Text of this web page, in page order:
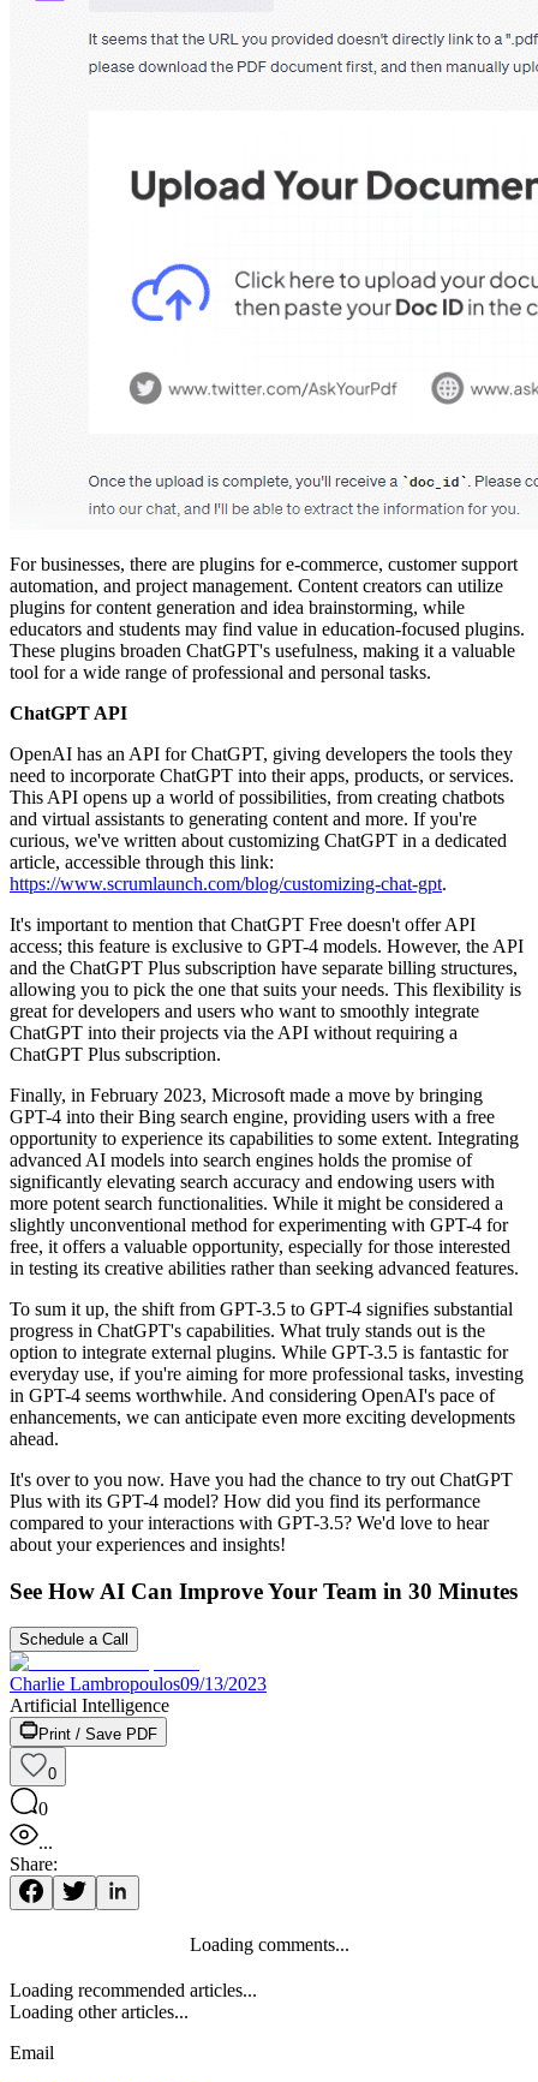
For businesses, there are plugins for e-commerce, customer support
automation, and project management. Content creators can utilize
plugins for content generation and idea brainstorming, while
educators and students may find value in education-focused plugins.
These plugins broaden ChatGPT's usefulness, making it a valuable
tool for a wide range of professional and personal tasks.
ChatGPT API
OpenAI has an API for ChatGPT, giving developers the tools they
need to incorporate ChatGPT into their apps, products, or services.
This API opens up a world of possibilities, from creating chatbots
and virtual assistants to generating content and more. If you're
curious, we've written about customizing ChatGPT in a dedicated
article, accessible through this link:
https://www.scrumlaunch.com/blog/customizing-chat-gpt.
It's important to mention that ChatGPT Free doesn't offer API
access; this feature is exclusive to GPT-4 models. However, the API
and the ChatGPT Plus subscription have separate billing structures,
allowing you to pick the one that suits your needs. This flexibility is
great for developers and users who want to smoothly integrate
ChatGPT into their projects via the API without requiring a
ChatGPT Plus subscription.
Finally, in February 2023, Microsoft made a move by bringing
GPT-4 into their Bing search engine, providing users with a free
opportunity to experience its capabilities to some extent. Integrating
advanced AI models into search engines holds the promise of
significantly elevating search accuracy and endowing users with
more potent search functionalities. While it might be considered a
slightly unconventional method for experimenting with GPT-4 for
free, it offers a valuable opportunity, especially for those interested
in testing its creative abilities rather than seeking advanced features.
To sum it up, the shift from GPT-3.5 to GPT-4 signifies substantial
progress in ChatGPT's capabilities. What truly stands out is the
option to integrate external plugins. While GPT-3.5 is fantastic for
everyday use, if you're aiming for more professional tasks, investing
in GPT-4 seems worthwhile. And considering OpenAI's pace of
enhancements, we can anticipate even more exciting developments
ahead.
It's over to you now. Have you had the chance to try out ChatGPT
Plus with its GPT-4 model? How did you find its performance
compared to your interactions with GPT-3.5? We'd love to hear
about your experiences and insights!
See How AI Can Improve Your Team in 30 Minutes
Schedule a Call
Charlie Lambropoulos09/13/2023
Artificial Intelligence
Print / Save PDF
0
0
...
Share:
Loading comments...
Loading recommended articles...
Loading other articles...
Email